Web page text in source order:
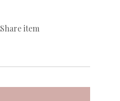
Share item